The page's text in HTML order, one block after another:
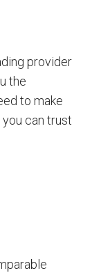
provider
the
to make
can trust